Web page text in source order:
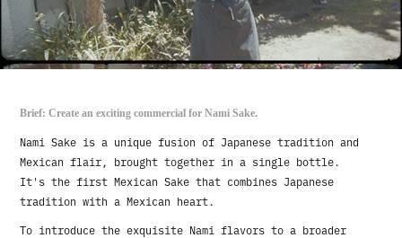
Brief: Create an exciting commercial for Nami Sake.
Nami Sake is a unique fusion of Japanese tradition and
Mexican flair, brought together in a single bottle.
It's the first Mexican Sake that combines Japanese
tradition with a Mexican heart.
To introduce the exquisite Nami flavors to a broader